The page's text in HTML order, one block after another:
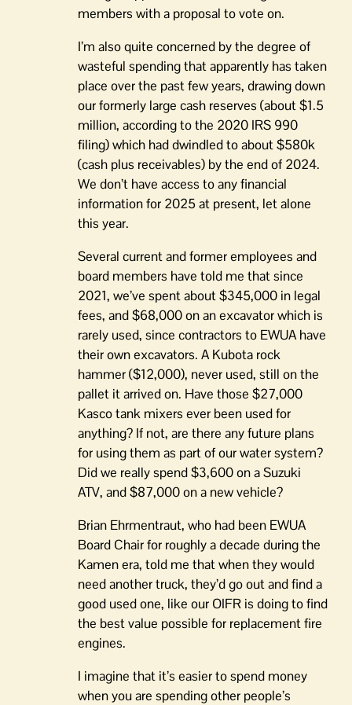
members with a proposal to vote on.
I’m also quite concerned by the degree of
wasteful spending that apparently has taken
place over the past few years, drawing down
our formerly large cash reserves (about $1.5
million, according to the 2020 IRS 990
filing) which had dwindled to about $580k
(cash plus receivables) by the end of 2024.
We don’t have access to any financial
information for 2025 at present, let alone
this year.
Several current and former employees and
board members have told me that since
2021, we’ve spent about $345,000 in legal
fees, and $68,000 on an excavator which is
rarely used, since contractors to EWUA have
their own excavators. A Kubota rock
hammer ($12,000), never used, still on the
pallet it arrived on. Have those $27,000
Kasco tank mixers ever been used for
anything? If not, are there any future plans
for using them as part of our water system?
Did we really spend $3,600 on a Suzuki
ATV, and $87,000 on a new vehicle?
Brian Ehrmentraut, who had been EWUA
Board Chair for roughly a decade during the
Kamen era, told me that when they would
need another truck, they’d go out and find a
good used one, like our OIFR is doing to find
the best value possible for replacement fire
engines.
I imagine that it’s easier to spend money
when you are spending other people’s